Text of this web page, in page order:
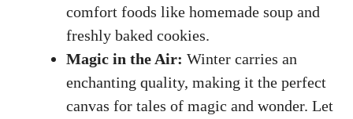
comfort foods like homemade soup and
freshly baked cookies.
Magic in the Air: Winter carries an
enchanting quality, making it the perfect
canvas for tales of magic and wonder. Let